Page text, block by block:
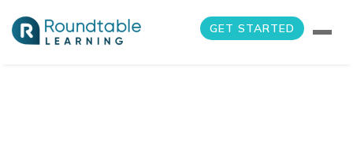
GET STARTED